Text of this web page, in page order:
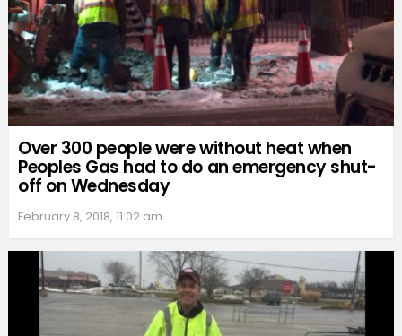
Over 300 people were without heat when
Peoples Gas had to do an emergency shut-
off on Wednesday
February 8, 2018, 11:02 am